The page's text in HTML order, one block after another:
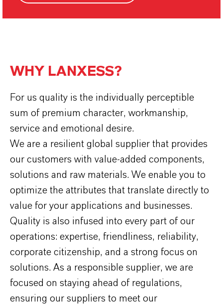
WHY LANXESS?
For us quality is the individually perceptible
sum of premium character, workmanship,
service and emotional desire.
We are a resilient global supplier that provides
our customers with value-added components,
solutions and raw materials. We enable you to
optimize the attributes that translate directly to
value for your applications and businesses.
Quality is also infused into every part of our
operations: expertise, friendliness, reliability,
corporate citizenship, and a strong focus on
solutions. As a responsible supplier, we are
focused on staying ahead of regulations,
ensuring our suppliers to meet our